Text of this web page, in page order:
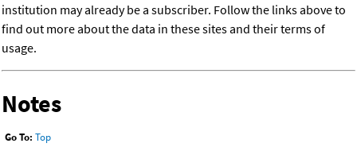
institution may already be a subscriber. Follow the links above to
find out more about the data in these sites and their terms of
usage.
Notes
Go To: Top